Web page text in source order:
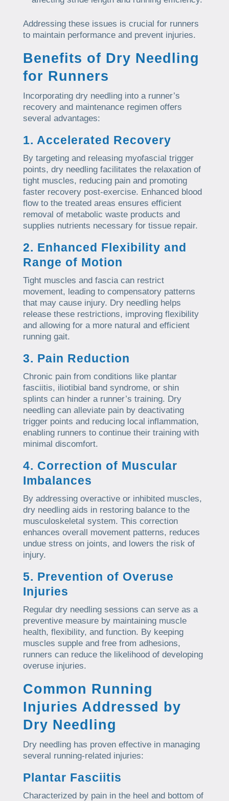
Addressing these issues is crucial for runners
to maintain performance and prevent injuries.
Benefits of Dry Needling
for Runners
Incorporating dry needling into a runner’s
recovery and maintenance regimen offers
several advantages:
1. Accelerated Recovery
By targeting and releasing myofascial trigger
points, dry needling facilitates the relaxation of
tight muscles, reducing pain and promoting
faster recovery post-exercise. Enhanced blood
flow to the treated areas ensures efficient
removal of metabolic waste products and
supplies nutrients necessary for tissue repair.
2. Enhanced Flexibility and
Range of Motion
Tight muscles and fascia can restrict
movement, leading to compensatory patterns
that may cause injury. Dry needling helps
release these restrictions, improving flexibility
and allowing for a more natural and efficient
running gait.
3. Pain Reduction
Chronic pain from conditions like plantar
fasciitis, iliotibial band syndrome, or shin
splints can hinder a runner’s training. Dry
needling can alleviate pain by deactivating
trigger points and reducing local inflammation,
enabling runners to continue their training with
minimal discomfort.
4. Correction of Muscular
Imbalances
By addressing overactive or inhibited muscles,
dry needling aids in restoring balance to the
musculoskeletal system. This correction
enhances overall movement patterns, reduces
undue stress on joints, and lowers the risk of
injury.
5. Prevention of Overuse
Injuries
Regular dry needling sessions can serve as a
preventive measure by maintaining muscle
health, flexibility, and function. By keeping
muscles supple and free from adhesions,
runners can reduce the likelihood of developing
overuse injuries.
Common Running
Injuries Addressed by
Dry Needling
Dry needling has proven effective in managing
several running-related injuries:
Plantar Fasciitis
Characterized by pain in the heel and bottom of